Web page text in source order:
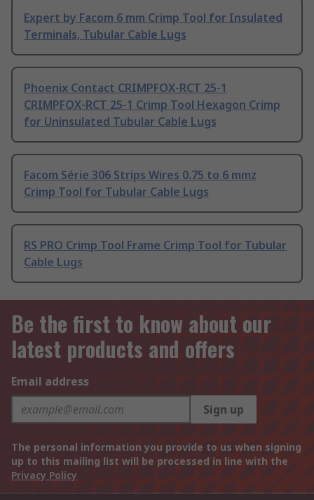
Expert by Facom 6 mm Crimp Tool for Insulated
Terminals, Tubular Cable Lugs
Phoenix Contact CRIMPFOX-RCT 25-1
CRIMPFOX-RCT 25-1 Crimp Tool Hexagon Crimp
for Uninsulated Tubular Cable Lugs
Facom Série 306 Strips Wires 0.75 to 6 mmz
Crimp Tool for Tubular Cable Lugs
RS PRO Crimp Tool Frame Crimp Tool for Tubular
Cable Lugs
Be the first to know about our
latest products and offers
Email address
Sign up
The personal information you provide to us when signing
up to this mailing list will be processed in line with the
Privacy Policy